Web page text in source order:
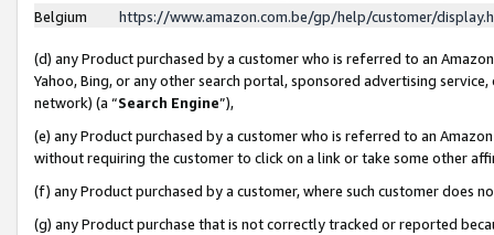
Belgium
https://www.amazon.com.be/gp/help/customer/
(d) any Product purchased by a customer who is referred to an
Yahoo, Bing, or any other search portal, sponsored advertising
network) (a “Search Engine”),
(e) any Product purchased by a customer who is referred to an
without requiring the customer to click on a link or take some other
(f) any Product purchased by a customer, where such customer does
(g) any Product purchase that is not correctly tracked or reported